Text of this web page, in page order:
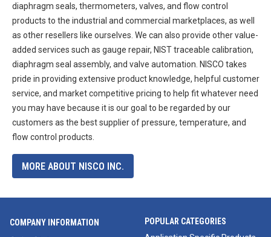
diaphragm seals, thermometers, valves, and flow control
products to the industrial and commercial marketplaces, as well
as other resellers like ourselves. We can also provide other value-
added services such as gauge repair, NIST traceable calibration,
diaphragm seal assembly, and valve automation. NISCO takes
pride in providing extensive product knowledge, helpful customer
service, and market competitive pricing to help fit whatever need
you may have because it is our goal to be regarded by our
customers as the best supplier of pressure, temperature, and
flow control products.
MORE ABOUT NISCO INC.
COMPANY INFORMATION
POPULAR CATEGORIES